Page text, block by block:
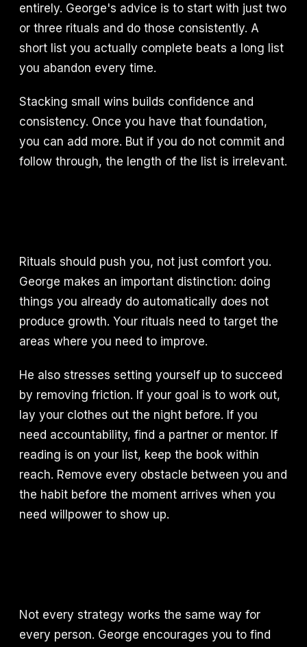
entirely. George's advice is to start with just two
or three rituals and do those consistently. A
short list you actually complete beats a long list
you abandon every time.
Stacking small wins builds confidence and
consistency. Once you have that foundation,
you can add more. But if you do not commit and
follow through, the length of the list is irrelevant.
Rituals should push you, not just comfort you.
George makes an important distinction: doing
things you already do automatically does not
produce growth. Your rituals need to target the
areas where you need to improve.
He also stresses setting yourself up to succeed
by removing friction. If your goal is to work out,
lay your clothes out the night before. If you
need accountability, find a partner or mentor. If
reading is on your list, keep the book within
reach. Remove every obstacle between you and
the habit before the moment arrives when you
need willpower to show up.
Not every strategy works the same way for
every person. George encourages you to find